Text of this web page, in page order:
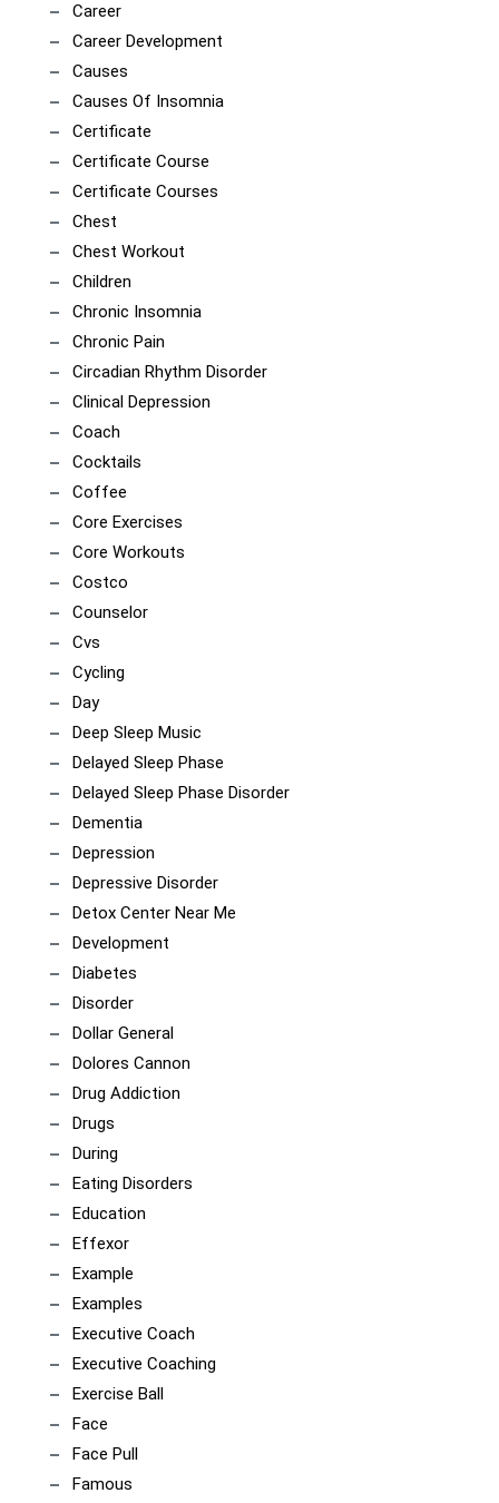
Career
Career Development
Causes
Causes Of Insomnia
Certificate
Certificate Course
Certificate Courses
Chest
Chest Workout
Children
Chronic Insomnia
Chronic Pain
Circadian Rhythm Disorder
Clinical Depression
Coach
Cocktails
Coffee
Core Exercises
Core Workouts
Costco
Counselor
Cvs
Cycling
Day
Deep Sleep Music
Delayed Sleep Phase
Delayed Sleep Phase Disorder
Dementia
Depression
Depressive Disorder
Detox Center Near Me
Development
Diabetes
Disorder
Dollar General
Dolores Cannon
Drug Addiction
Drugs
During
Eating Disorders
Education
Effexor
Example
Examples
Executive Coach
Executive Coaching
Exercise Ball
Face
Face Pull
Famous